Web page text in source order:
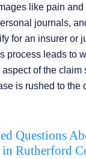
like pain
journals,
for an insurer or
process leads to
of the claim
is rushed to the
Questions
in Rutherford